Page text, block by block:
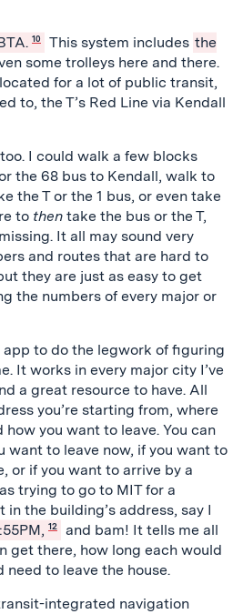
10 This system includes the
some trolleys here and there.
for a lot of public transit,
to, the T’s Red Line via Kendall
I could walk a few blocks
the 68 bus to Kendall, walk to
the T or the 1 bus, or even take
to then take the bus or the T,
It all may sound very
and routes that are hard to
they are just as easy to get
the numbers of every major or
app to do the legwork of figuring
It works in every major city I’ve
a great resource to have. All
you’re starting from, where
how you want to leave. You can
want to leave now, if you want to
or if you want to arrive by a
trying to go to MIT for a
in the building’s address, say I
12
and bam! It tells me all
get there, how long each would
to leave the house.
integrated navigation